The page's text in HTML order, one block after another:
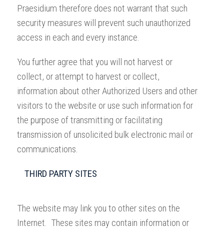
Praesidium therefore does not warrant that such
security measures will prevent such unauthorized
access in each and every instance.
You further agree that you will not harvest or
collect, or attempt to harvest or collect,
information about other Authorized Users and other
visitors to the website or use such information for
the purpose of transmitting or facilitating
transmission of unsolicited bulk electronic mail or
communications.
THIRD PARTY SITES
The website may link you to other sites on the
Internet. These sites may contain information or